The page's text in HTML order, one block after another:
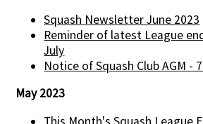
Squash Newsletter June 2023
Reminder of latest League
July
Notice of Squash Club AGM -
May 2023